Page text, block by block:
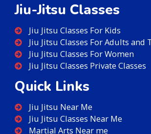
Jiu-Jitsu Classes
Jiu Jitsu Classes For Kids
Jiu Jitsu Classes For Adults and
Jiu Jitsu Classes For Women
Jiu Jitsu Classes Private Classes
Quick Links
Jiu Jitsu Near Me
Jiu Jitsu Classes Near Me
Martial Arts Near me